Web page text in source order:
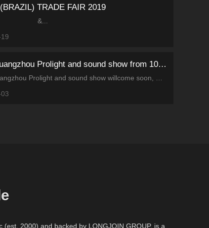
TRADE FAIR 2019
2018 Guangzhou Prolight and sound show from 10th-13rd, May
(est. 2000) and backed by LONGJOIN GROUP, is a